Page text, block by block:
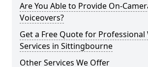
Are You Able to Provide On-
Voiceovers?
Get a Free Quote for
Services in Sittingbourne
Other Services We Offer